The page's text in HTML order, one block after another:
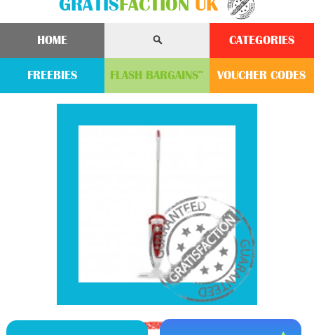
GRATIS FACTION UK
HOME CATEGORIES
FREEBIES FLASH BARGAINS™ VOUCHER CODES